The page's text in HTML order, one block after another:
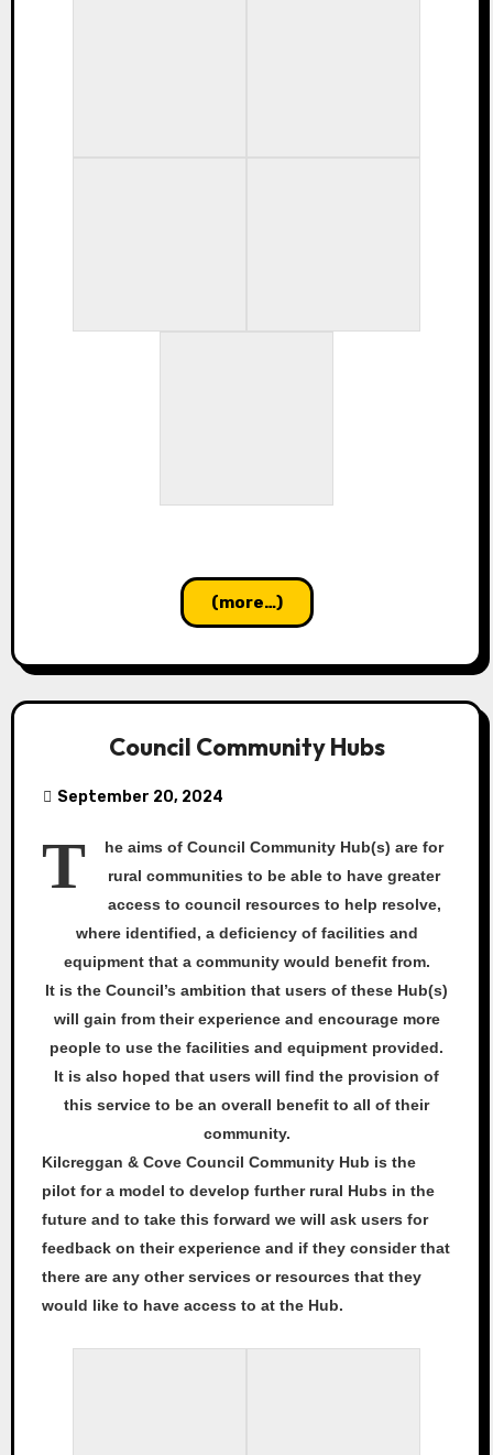
(more…)
Council Community Hubs
September 20, 2024
T
he aims of Council Community Hub(s) are for
rural communities to be able to have greater
access to council resources to help resolve,
where identified, a deficiency of facilities and
equipment that a community would benefit from.
It is the Council’s ambition that users of these Hub(s)
will gain from their experience and encourage more
people to use the facilities and equipment provided.
It is also hoped that users will find the provision of
this service to be an overall benefit to all of their
community.
Kilcreggan & Cove Council Community Hub is the
pilot for a model to develop further rural Hubs in the
future and to take this forward we will ask users for
feedback on their experience and if they consider that
there are any other services or resources that they
would like to have access to at the Hub.